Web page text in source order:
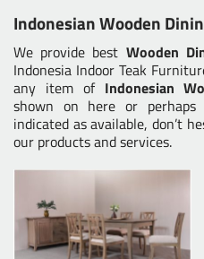
Indonesian Wooden
We provide best Wooden
Indonesia Indoor Teak
any item of Indonesian
shown on here or
indicated as available, don’t
our products and services.